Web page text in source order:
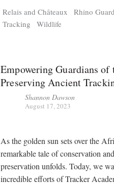
Relais and Châteaux Rhino
Tracking
Wildlife
Empowering Guardians
Preserving Ancient
Shannon Dawson
August 17, 2023
As the golden sun sets over the
remarkable tale of conservation
preservation unfolds. Today, we
incredible efforts of Tracker